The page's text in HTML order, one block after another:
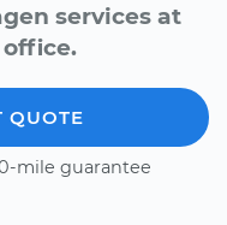
services at
QUOTE
mile guarantee